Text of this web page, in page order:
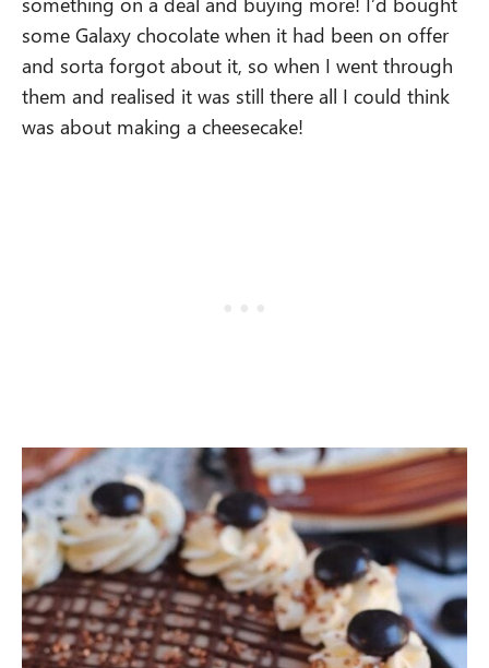
some Galaxy chocolate when it had been on offer
and sorta forgot about it, so when I went through
them and realised it was still there all I could think
was about making a cheesecake!